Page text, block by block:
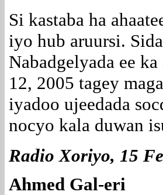
Si kastaba ha
iyo hub aruursi.
Nabadgelyada ee
12, 2005 tagey
iyadoo ujeedada
nocyo kala duwan
Radio Xoriyo, 15
Ahmed Gal-eri